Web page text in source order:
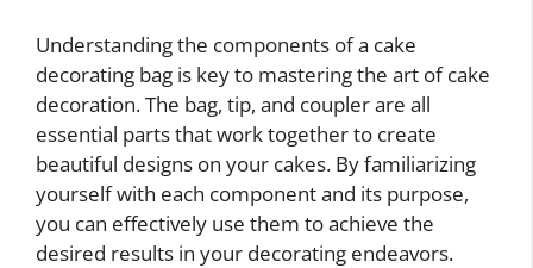
Understanding the components of a cake
decorating bag is key to mastering the art of cake
decoration. The bag, tip, and coupler are all
essential parts that work together to create
beautiful designs on your cakes. By familiarizing
yourself with each component and its purpose,
you can effectively use them to achieve the
desired results in your decorating endeavors.